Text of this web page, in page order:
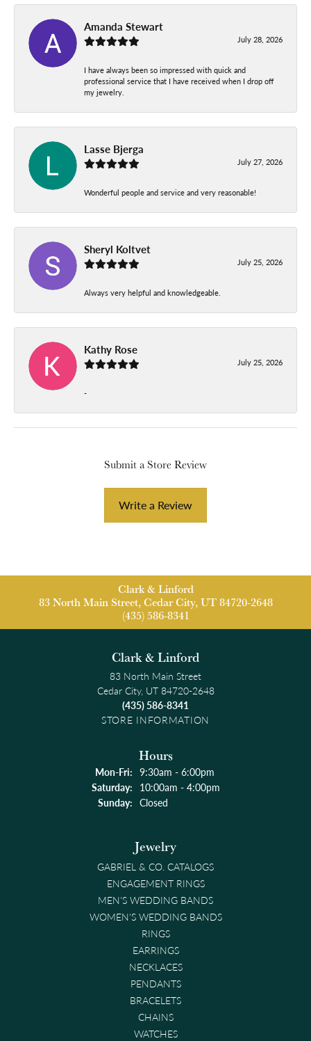
Amanda Stewart
July 28, 2026
I have always been so impressed with quick and
professional service that I have received when I drop off
my jewelry.
Lasse Bjerga
July 27, 2026
Wonderful people and service and very reasonable!
Sheryl Koltvet
July 25, 2026
Always very helpful and knowledgeable.
Kathy Rose
July 25, 2026
-
Submit a Store Review
Write a Review
Clark & Linford
83 North Main Street, Cedar City, UT 84720-2648
(435) 586-8341
Clark & Linford
83 North Main Street
Cedar City, UT 84720-2648
(435) 586-8341
STORE INFORMATION
Hours
Mon-Fri:Monday - Friday:
9:30am - 6:00pm
Saturday: 10:00am - 4:00pm
Sunday: Closed
Jewelry
GABRIEL & CO. CATALOGS
ENGAGEMENT RINGS
MEN'S WEDDING BANDS
WOMEN'S WEDDING BANDS
RINGS
EARRINGS
NECKLACES
PENDANTS
BRACELETS
CHAINS
WATCHES